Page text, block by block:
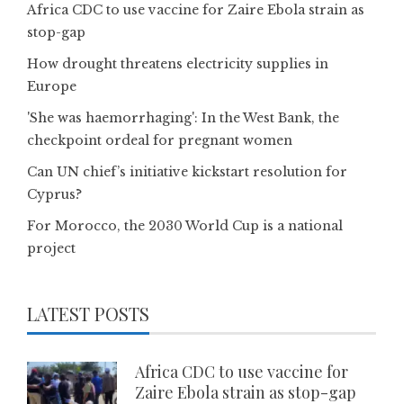
Africa CDC to use vaccine for Zaire Ebola strain as
stop-gap
How drought threatens electricity supplies in
Europe
'She was haemorrhaging': In the West Bank, the
checkpoint ordeal for pregnant women
Can UN chief’s initiative kickstart resolution for
Cyprus?
For Morocco, the 2030 World Cup is a national
project
LATEST POSTS
Africa CDC to use vaccine for
Zaire Ebola strain as stop-gap